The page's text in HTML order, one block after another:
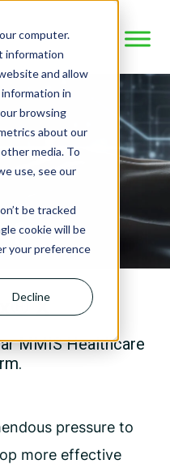
computer.
information
and allow
in
browsing
about our
media. To
use, see our
be tracked
cookie will be
your preference
Decline
X
MMISHealthcare
pressure to
more effective